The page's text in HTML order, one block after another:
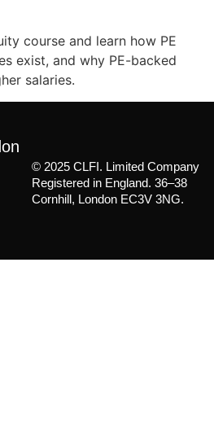
course and learn how PE
exist, and why PE-backed
salaries.
© 2025 CLFI. Limited Company
Registered in England. 36–38
Cornhill, London EC3V 3NG.